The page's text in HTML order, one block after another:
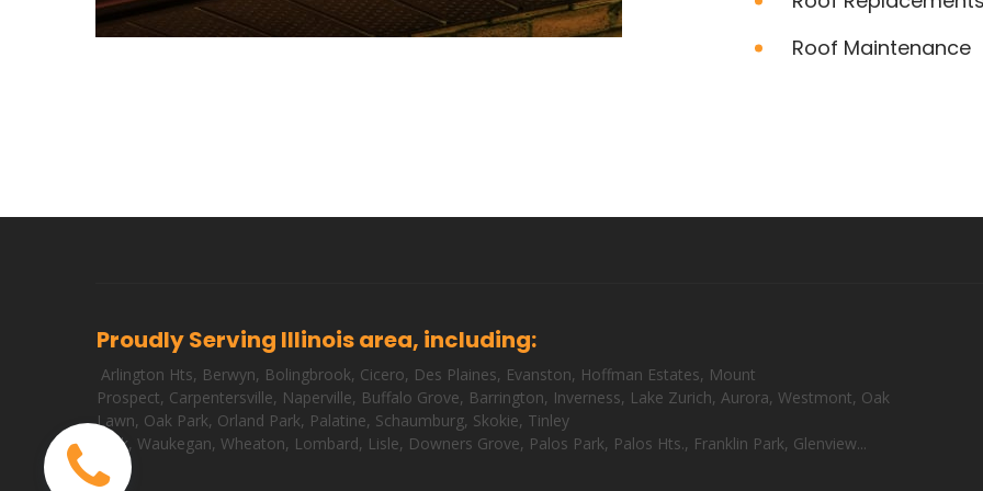
Roof Maintenance
Proudly Serving Illinois area, including:
Arlington Hts, Berwyn, Bolingbrook, Cicero, Des Plaines, Evanston, Hoffman Estates, Mount
Prospect, Carpentersville, Naperville, Buffalo Grove, Barrington, Inverness, Lake Zurich, Aurora, Westmont, Oak
Lawn, Oak Park, Orland Park, Palatine, Schaumburg, Skokie, Tinley
Park, Waukegan, Wheaton, Lombard, Lisle, Downers Grove, Palos Park, Palos Hts., Franklin Park, Glenview...